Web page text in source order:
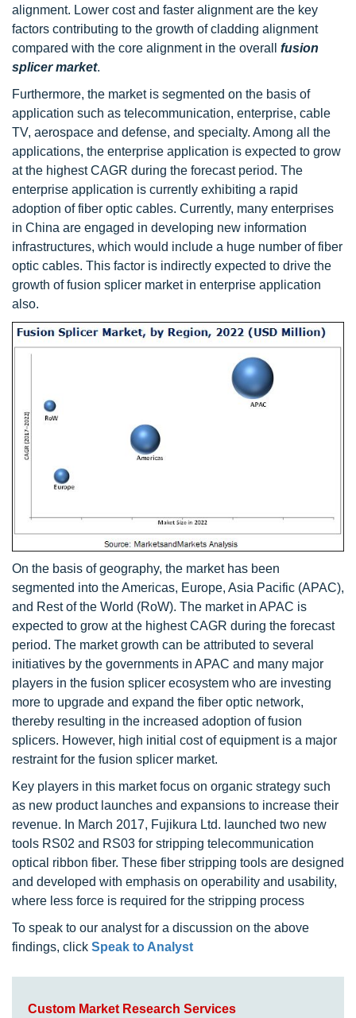
alignment. Lower cost and faster alignment are the key
factors contributing to the growth of cladding alignment
compared with the core alignment in the overall fusion
splicer market.
Furthermore, the market is segmented on the basis of
application such as telecommunication, enterprise, cable
TV, aerospace and defense, and specialty. Among all the
applications, the enterprise application is expected to grow
at the highest CAGR during the forecast period. The
enterprise application is currently exhibiting a rapid
adoption of fiber optic cables. Currently, many enterprises
in China are engaged in developing new information
infrastructures, which would include a huge number of fiber
optic cables. This factor is indirectly expected to drive the
growth of fusion splicer market in enterprise application
also.
On the basis of geography, the market has been
segmented into the Americas, Europe, Asia Pacific (APAC),
and Rest of the World (RoW). The market in APAC is
expected to grow at the highest CAGR during the forecast
period. The market growth can be attributed to several
initiatives by the governments in APAC and many major
players in the fusion splicer ecosystem who are investing
more to upgrade and expand the fiber optic network,
thereby resulting in the increased adoption of fusion
splicers. However, high initial cost of equipment is a major
restraint for the fusion splicer market.
Key players in this market focus on organic strategy such
as new product launches and expansions to increase their
revenue. In March 2017, Fujikura Ltd. launched two new
tools RS02 and RS03 for stripping telecommunication
optical ribbon fiber. These fiber stripping tools are designed
and developed with emphasis on operability and usability,
where less force is required for the stripping process
To speak to our analyst for a discussion on the above
findings, click Speak to Analyst
Custom Market Research Services